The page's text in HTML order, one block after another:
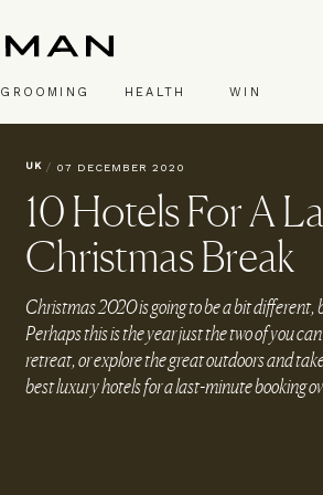
GROOMING HEALTH WIN
UK / 07 DECEMBER 2020
10 Hotels For A
Christmas Break
Christmas 2020 is going to be a bit
Perhaps this is the year just the two of you
retreat, or explore the great outdoors and
best luxury hotels for a last-minute booking